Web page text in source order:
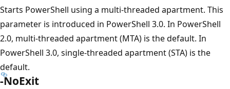
Starts PowerShell using a multi-threaded apartment. This
parameter is introduced in PowerShell 3.0. In PowerShell
2.0, multi-threaded apartment (MTA) is the default. In
PowerShell 3.0, single-threaded apartment (STA) is the
default.
-NoExit